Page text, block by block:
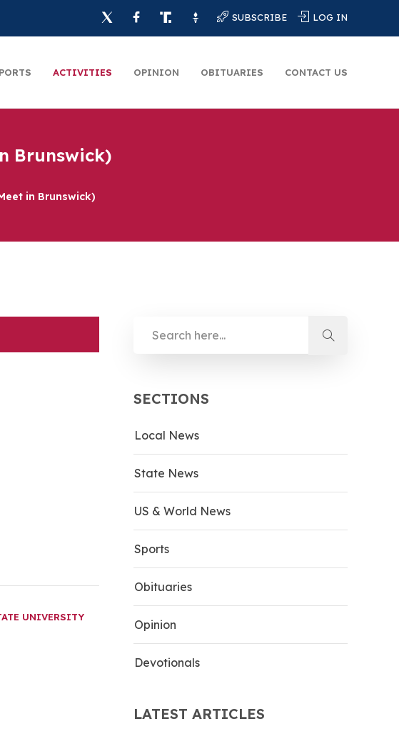
SUBSCRIBE LOG IN
ACTIVITIES OPINION OBITUARIES CONTACT US
Brunswick)
in Brunswick)
UNIVERSITY
SECTIONS
Local News
State News
US & World News
Sports
Obituaries
Opinion
Devotionals
LATEST ARTICLES